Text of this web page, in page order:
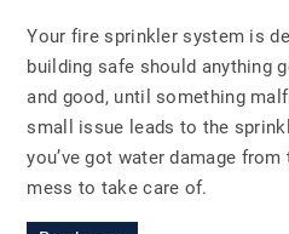
Your fire sprinkler system is
building safe should anything
and good, until something
small issue leads to the
you’ve got water damage
mess to take care of.